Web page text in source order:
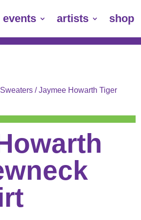
artists shop
Sweaters/ Jaymee Howarth Tiger